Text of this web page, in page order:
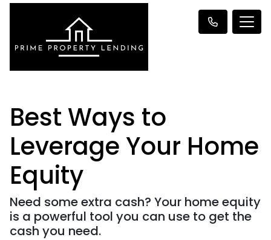
Best Ways to
Leverage Your Home
Equity
Need some extra cash? Your home equity
is a powerful tool you can use to get the
cash you need.